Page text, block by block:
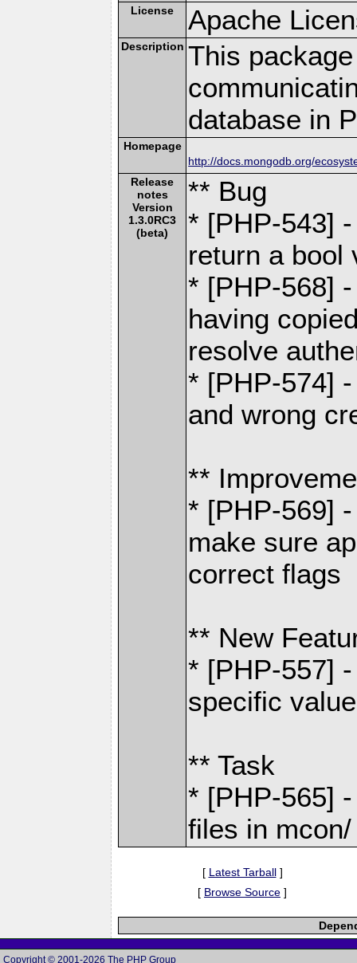
License Apache
Description This
database in
Homepage
http://docs.mongodb.org/
Release
notes
Version
1.3.0RC3
(beta)
** Bug
* [PHP-543]
return a bool
* [PHP-568]
having
resolve
* [PHP-574]
and wrong
**
* [PHP-569]
make sure
correct flags
** New
* [PHP-557]
specific
** Task
* [PHP-565]
files in mcon/
[ Latest Tarball]
[ Browse Source ]
Copyright © 2001-2026 The PHP Group